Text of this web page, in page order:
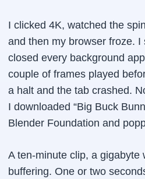
I clicked 4K, watched the
and then my browser froze. I
closed every background
couple of frames played
a halt and the tab crashed.
I downloaded “Big Buck
Blender Foundation and
A ten-minute clip, a
buffering. One or two